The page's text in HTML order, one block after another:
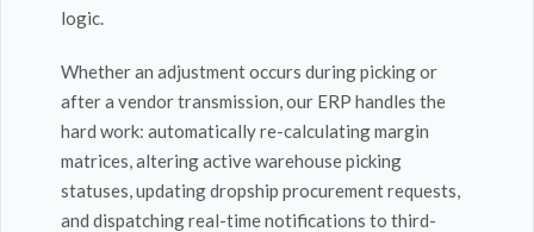
logic.
Whether an adjustment occurs during picking or
after a vendor transmission, our ERP handles the
hard work: automatically re-calculating margin
matrices, altering active warehouse picking
statuses, updating dropship procurement requests,
and dispatching real-time notifications to third-